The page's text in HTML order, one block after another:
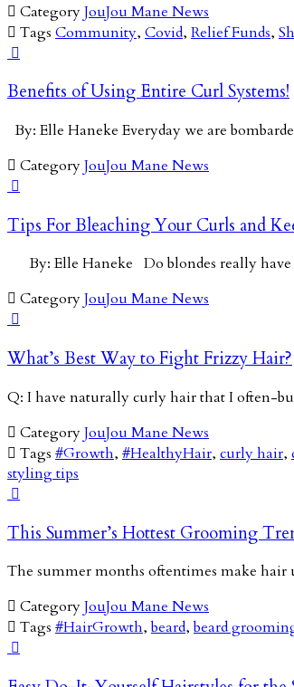
 CategoryJouJou Mane News
 Tags Community, Covid, Relief Funds,

Benefits of Using Entire Curl Systems!
By: Elle Haneke Everyday we are
 CategoryJouJou Mane News

Tips For Bleaching Your Curls and
By: Elle Haneke Do blondes really
 CategoryJouJou Mane News

What’s Best Way to Fight Frizzy Hair?
Q: I have naturally curly hair that I often-
 CategoryJouJou Mane News
 Tags #Growth, #HealthyHair, curly hair,
styling tips

This Summer’s Hottest Grooming
The summer months oftentimes make
 CategoryJouJou Mane News
 Tags #HairGrowth,beard,beard
